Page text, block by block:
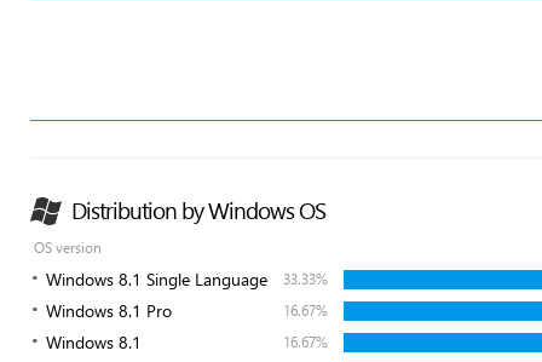
Distribution by Windows OS
OS version
Windows 8.1 Single Language 33.33%
Windows 8.1 Pro 16.67%
Windows 8.1 16.67%